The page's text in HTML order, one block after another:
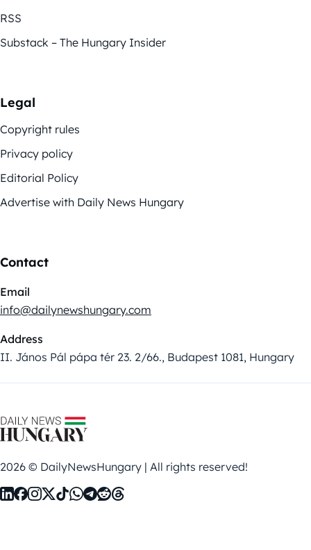
RSS
Substack – The Hungary Insider
Legal
Copyright rules
Privacy policy
Editorial Policy
Advertise with Daily News Hungary
Contact
Email
info@dailynewshungary.com
Address
II. János Pál pápa tér 23. 2/66., Budapest 1081, Hungary
2026 © DailyNewsHungary | All rights reserved!